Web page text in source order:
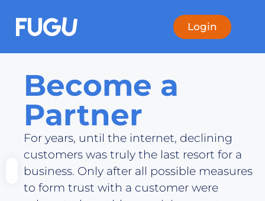
Login
Become a
Partner
For years, until the internet, declining
customers was truly the last resort for a
business. Only after all possible measures
to form trust with a customer were